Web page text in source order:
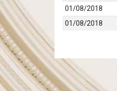
01/08/2018
01/08/2018